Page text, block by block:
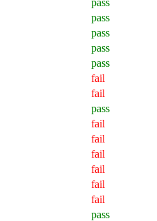
pass
pass
pass
pass
fail
fail
pass
fail
fail
fail
fail
fail
fail
pass